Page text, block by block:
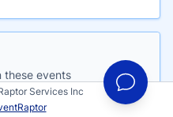
these events
Services Inc